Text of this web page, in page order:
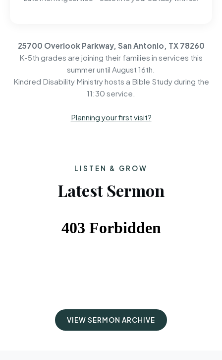
25700 Overlook Parkway, San Antonio, TX 78260
K-5th grades are joining their families in services this
summer until August 16th.
Kindred Disability Ministry hosts a Bible Study during the
11:30 service.
Planning your first visit?
LISTEN & GROW
Latest Sermon
VIEW SERMON ARCHIVE